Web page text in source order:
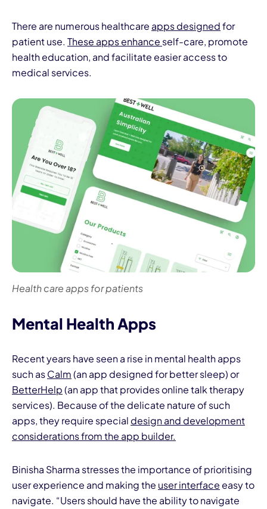
There are numerous healthcare apps designedfor
patient use. These apps enhance self-care, promote
health education, and facilitate easier access to
medical services.
Health care apps for patients
Mental Health Apps
Recent years have seen a rise in mental health apps
such asCalm(an app designed for better sleep) or
BetterHelp(an app that provides online talk therapy
services). Because of the delicate nature of such
apps, they require special design and development
considerations from the app builder.
Binisha Sharma stresses the importance of prioritising
user experience and making the user interfaceeasy to
navigate. “Users should have the ability to navigate